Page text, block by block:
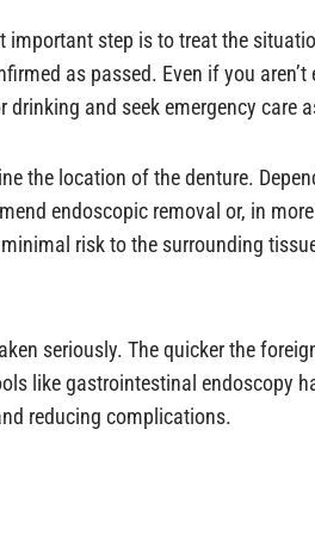
step is to treat the
as passed. Even if you
and seek emergency care
the location of the denture.
endoscopic removal or, in
risk to the surrounding
seriously. The quicker the
like gastrointestinal endoscopy
reducing complications.